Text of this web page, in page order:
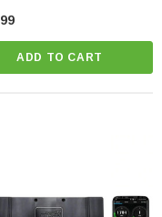
Toyota Tundra
ADD TO CART